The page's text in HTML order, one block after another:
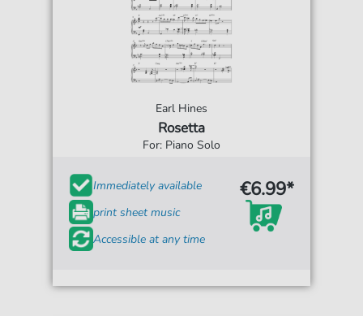
Earl Hines
Rosetta
For: Piano Solo
Immediately available
print sheet music
Accessible at any time
€6.99*